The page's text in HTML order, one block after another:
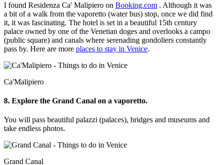
I found Residenza Ca' Malipiero on Booking.com . Although it was
a bit of a walk from the vaporetto (water bus) stop, once we did find
it, it was fascinating. The hotel is set in a beautiful 15th century
palace owned by one of the Venetian doges and overlooks a campo
(public square) and canals where serenading gondoliers constantly
pass by. Here are more places to stay in Venice.
Ca'Malipiero
8. Explore the Grand Canal on a vaporetto.
You will pass beautiful palazzi (palaces), bridges and museums and
take endless photos.
Grand Canal